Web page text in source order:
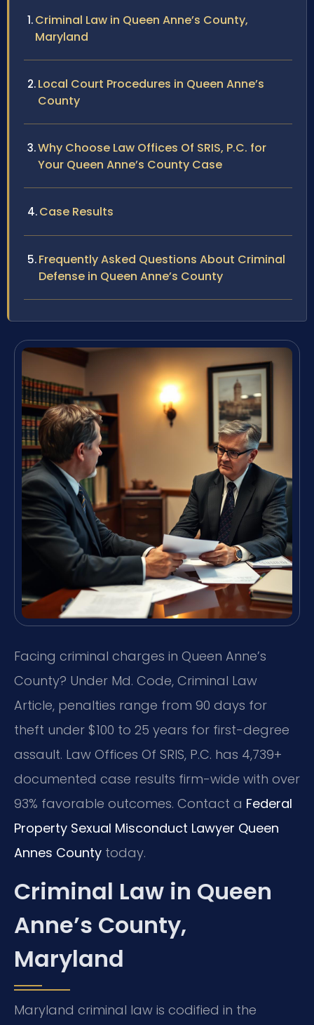
Criminal Law in Queen Anne’s County,
Maryland
Local Court Procedures in Queen Anne’s
County
Why Choose Law Offices Of SRIS, P.C. for
Your Queen Anne’s County Case
Case Results
Frequently Asked Questions About Criminal
Defense in Queen Anne’s County
Facing criminal charges in Queen Anne’s
County? Under Md. Code, Criminal Law
Article, penalties range from 90 days for
theft under $100 to 25 years for first-degree
assault. Law Offices Of SRIS, P.C. has 4,739+
documented case results firm-wide with over
93% favorable outcomes. Contact a Federal
Property Sexual Misconduct Lawyer Queen
Annes County today.
Criminal Law in Queen
Anne’s County,
Maryland
Maryland criminal law is codified in the